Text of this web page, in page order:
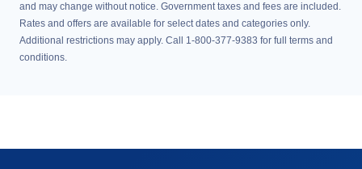
and may change without notice. Government taxes and fees are included.
Rates and offers are available for select dates and categories only.
Additional restrictions may apply. Call 1-800-377-9383 for full terms and
conditions.